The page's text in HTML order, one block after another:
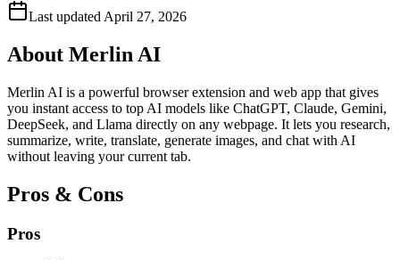
Last updated April 27, 2026
About Merlin AI
Merlin AI is a powerful browser extension and web app that gives
you instant access to top AI models like ChatGPT, Claude, Gemini,
DeepSeek, and Llama directly on any webpage. It lets you research,
summarize, write, translate, generate images, and chat with AI
without leaving your current tab.
Pros & Cons
Pros